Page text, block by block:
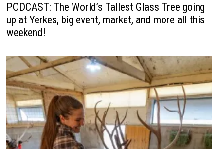
PODCAST: The World’s Tallest Glass Tree going
up at Yerkes, big event, market, and more all this
weekend!